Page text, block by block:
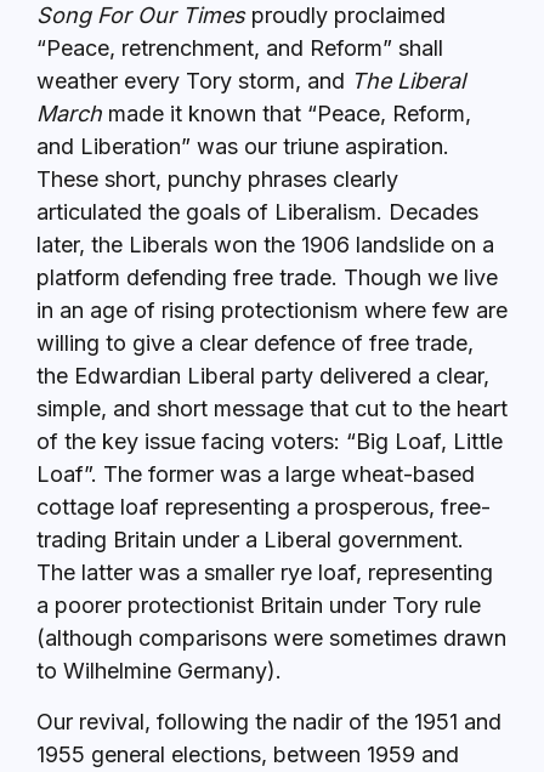
Song For Our Timesproudly proclaimed
“Peace, retrenchment, and Reform” shall
weather every Tory storm, and The Liberal
March made it known that “Peace, Reform,
and Liberation” was our triune aspiration.
These short, punchy phrases clearly
articulated the goals of Liberalism. Decades
later, the Liberals won the 1906 landslide on a
platform defending free trade. Though we live
in an age of rising protectionism where few are
willing to give a clear defence of free trade,
the Edwardian Liberal party delivered a clear,
simple, and short message that cut to the heart
of the key issue facing voters: “Big Loaf, Little
Loaf”. The former was a large wheat-based
cottage loaf representing a prosperous, free-
trading Britain under a Liberal government.
The latter was a smaller rye loaf, representing
a poorer protectionist Britain under Tory rule
(although comparisons were sometimes drawn
to Wilhelmine Germany).
Our revival, following the nadir of the 1951 and
1955 general elections, between 1959 and